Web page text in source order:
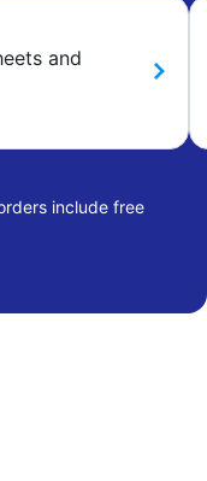
and
include free